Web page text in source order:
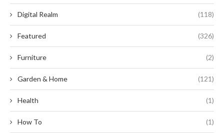
Digital Realm (118)
Featured (326)
Furniture (2)
Garden & Home (121)
Health (1)
How To (1)